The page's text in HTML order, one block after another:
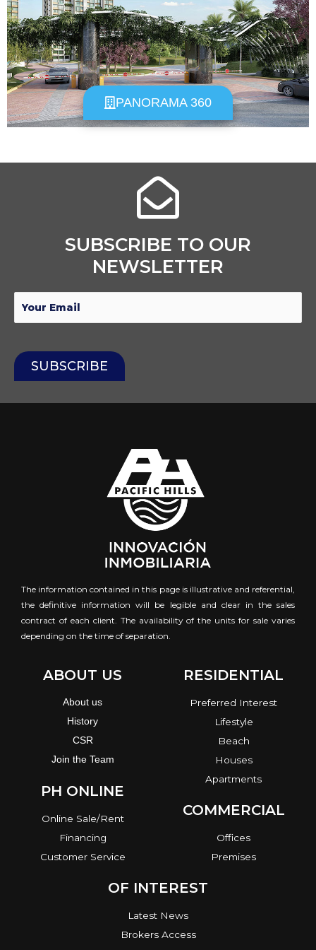
PANORAMA 360
SUBSCRIBE TO OUR
NEWSLETTER
The information contained in this page is illustrative and referential,
the definitive information will be legible and clear in the sales
contract of each client. The availability of the units for sale varies
depending on the time of separation.
ABOUT US
About us
History
CSR
Join the Team
PH ONLINE
Online Sale/Rent
Financing
Customer Service
RESIDENTIAL
Preferred Interest
Lifestyle
Beach
Houses
Apartments
COMMERCIAL
Offices
Premises
OF INTEREST
Latest News
Brokers Access